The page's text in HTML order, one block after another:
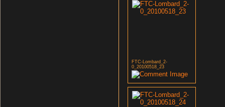
FTC-Lombard_2-
0_20100518_23